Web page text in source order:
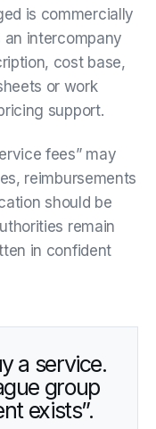
is commercially
an intercompany
cost base,
or work
support.
fees” may
reimbursements
should be
remain
in confident
a service.
group
exists”.